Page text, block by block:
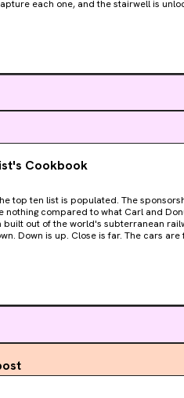
and the stairwell is unlocked. Here's the thing. It's never
Cookbook
to what Carl and Donut now face. The Iron
out of the world's subterranean
Down is up. Close is far. The cars
than ever. And the secret to
crawlers. Welcome to the fourth